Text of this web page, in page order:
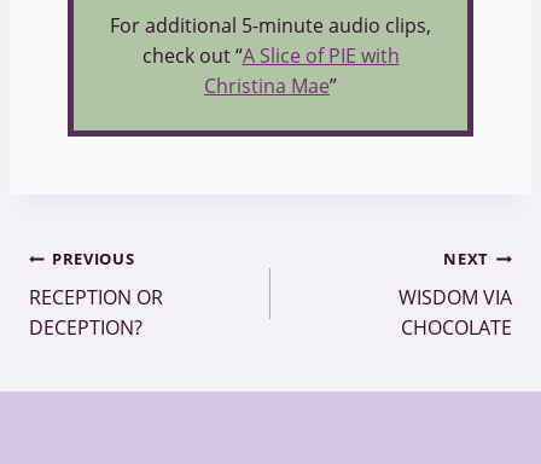
For additional 5-minute audio clips,
check out “A Slice of PIE with
Christina Mae”
Post
navigation
PREVIOUS
RECEPTION OR
DECEPTION?
NEXT
WISDOM VIA
CHOCOLATE